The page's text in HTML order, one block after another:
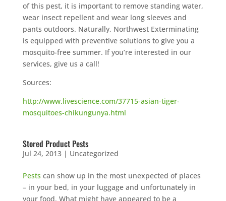
of this pest, it is important to remove standing water,
wear insect repellent and wear long sleeves and
pants outdoors. Naturally, Northwest Exterminating
is equipped with preventive solutions to give you a
mosquito-free summer. If you’re interested in our
services, give us a call!
Sources:
http://www.livescience.com/37715-asian-tiger-
mosquitoes-chikungunya.html
Stored Product Pests
Jul 24, 2013| Uncategorized
Pests can show up in the most unexpected of places
– in your bed, in your luggage and unfortunately in
your food. What might have appeared to be a